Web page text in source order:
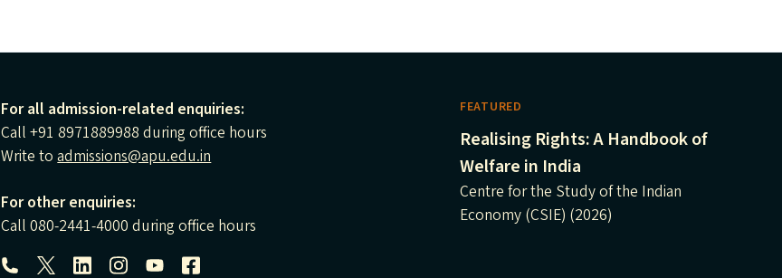
FEATURED
Realising Rights: A Handbook of
Welfare in India
Centre for the Study of the Indian
Economy (CSIE) (2026)
For all admission-related enquiries:
Call +91 8971889988 during office hours
Write toadmissions@apu.edu.in
For other enquiries:
Call 080-2441-4000 during office hours